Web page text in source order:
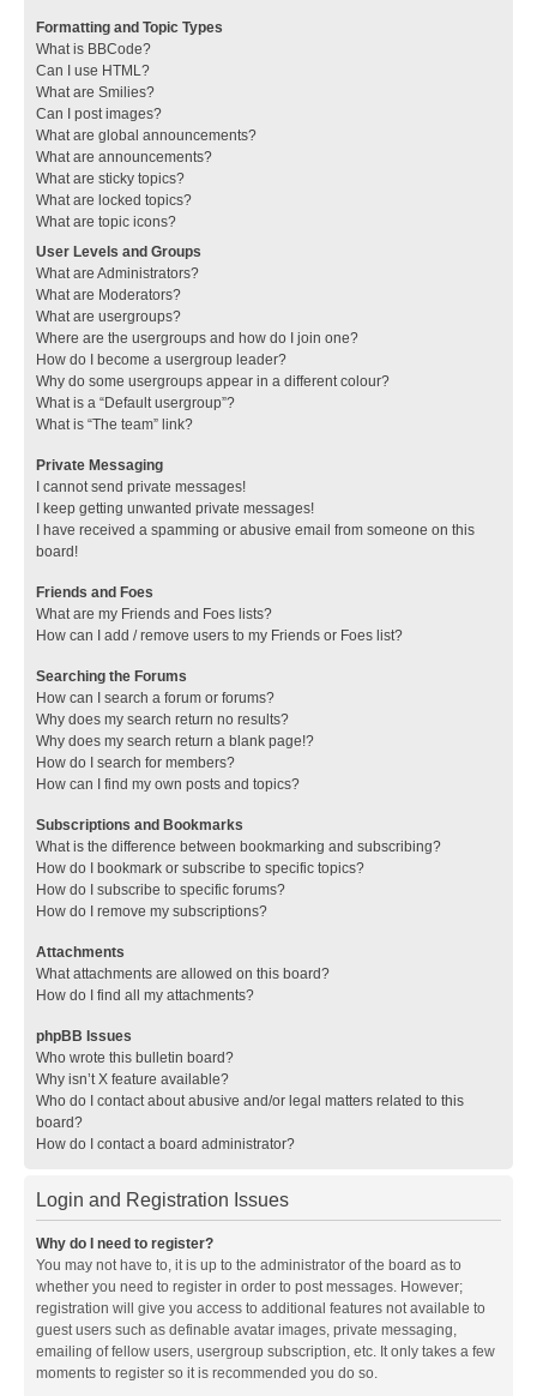
Formatting and Topic Types
What is BBCode?
Can I use HTML?
What are Smilies?
Can I post images?
What are global announcements?
What are announcements?
What are sticky topics?
What are locked topics?
What are topic icons?
User Levels and Groups
What are Administrators?
What are Moderators?
What are usergroups?
Where are the usergroups and how do I join one?
How do I become a usergroup leader?
Why do some usergroups appear in a different colour?
What is a “Default usergroup”?
What is “The team” link?
Private Messaging
I cannot send private messages!
I keep getting unwanted private messages!
I have received a spamming or abusive email from someone on this
board!
Friends and Foes
What are my Friends and Foes lists?
How can I add / remove users to my Friends or Foes list?
Searching the Forums
How can I search a forum or forums?
Why does my search return no results?
Why does my search return a blank page!?
How do I search for members?
How can I find my own posts and topics?
Subscriptions and Bookmarks
What is the difference between bookmarking and subscribing?
How do I bookmark or subscribe to specific topics?
How do I subscribe to specific forums?
How do I remove my subscriptions?
Attachments
What attachments are allowed on this board?
How do I find all my attachments?
phpBB Issues
Who wrote this bulletin board?
Why isn’t X feature available?
Who do I contact about abusive and/or legal matters related to this
board?
How do I contact a board administrator?
Login and Registration Issues
Why do I need to register?
You may not have to, it is up to the administrator of the board as to
whether you need to register in order to post messages. However;
registration will give you access to additional features not available to
guest users such as definable avatar images, private messaging,
emailing of fellow users, usergroup subscription, etc. It only takes a few
moments to register so it is recommended you do so.